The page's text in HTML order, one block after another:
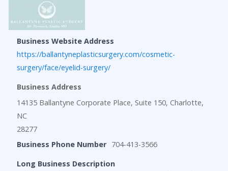
Business Website Address
https://ballantyneplasticsurgery.com/cosmetic-
surgery/face/eyelid-surgery/
Business Address
14135 Ballantyne Corporate Place, Suite 150, Charlotte,
NC
28277
Business Phone Number 704-413-3566
Long Business Description